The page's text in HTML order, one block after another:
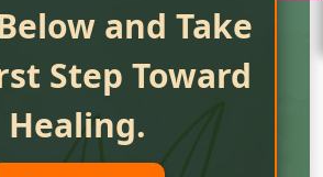
and Take
Step Toward
Healing.